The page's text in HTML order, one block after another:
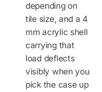
depending on
tile size, and a 4
mm acrylic shell
carrying that
load deflects
visibly when you
pick the case up